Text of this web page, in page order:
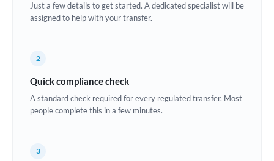
Cyprus
Estonia
Europe
Just a few details to get started. A dedicated specialist will be
assigned to help with your transfer.
2
Quick compliance check
A standard check required for every regulated transfer. Most
people complete this in a few minutes.
3